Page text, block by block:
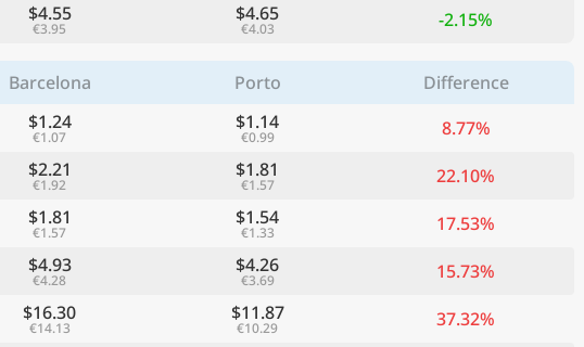
$4.55
€3.95
$4.65
€4.03 -2.15%
Barcelona Porto
Difference
$1.24
€1.07
$1.14
€0.99
8.77%
$2.21
€1.92
$1.81
€1.57
22.10%
$1.81
€1.57
$1.54
€1.33
17.53%
$4.93
€4.28
$4.26
€3.69
15.73%
$16.30
€14.13
$11.87
€10.29
37.32%